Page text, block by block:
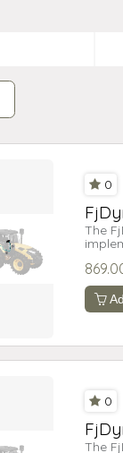
0
The
This
0
The